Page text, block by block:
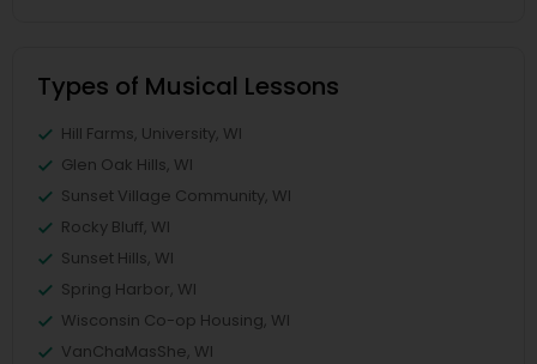
Types of Musical Lessons
Hill Farms, University, WI
Glen Oak Hills, WI
Sunset Village Community, WI
Rocky Bluff, WI
Sunset Hills, WI
Spring Harbor, WI
Wisconsin Co-op Housing, WI
VanChaMasShe, WI